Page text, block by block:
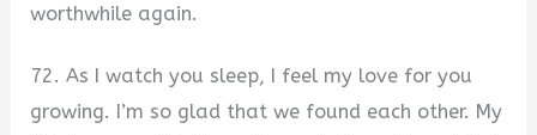
worthwhile again.
72. As I watch you sleep, I feel my love for you
growing. I’m so glad that we found each other. My